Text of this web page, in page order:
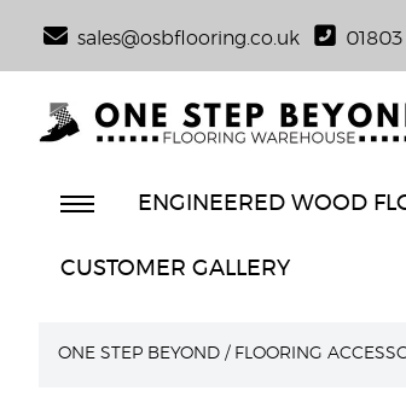
sales@osbflooring.co.uk 01803
ENGINEERED WOOD
CUSTOMER GALLERY
ONE STEP BEYOND / FLOORING